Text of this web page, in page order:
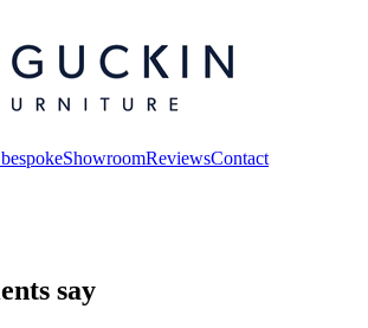
ShowroomReviewsContact
say